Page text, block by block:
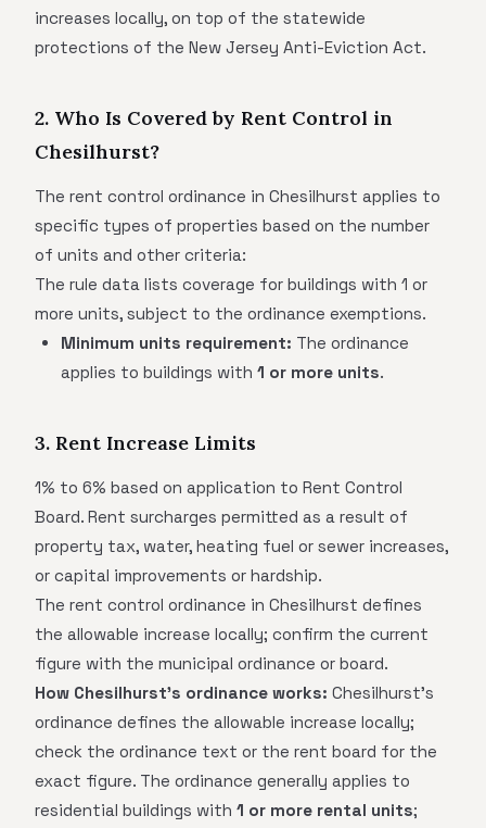
increases locally, on top of the statewide
protections of the New Jersey Anti-Eviction Act.
2. Who Is Covered by Rent Control in
Chesilhurst?
The rent control ordinance in Chesilhurst applies to
specific types of properties based on the number
of units and other criteria:
The rule data lists coverage for buildings with 1 or
more units, subject to the ordinance exemptions.
Minimum units requirement: The ordinance
applies to buildings with 1 or more units.
3. Rent Increase Limits
1% to 6% based on application to Rent Control
Board. Rent surcharges permitted as a result of
property tax, water, heating fuel or sewer increases,
or capital improvements or hardship.
The rent control ordinance in Chesilhurst defines
the allowable increase locally; confirm the current
figure with the municipal ordinance or board.
How Chesilhurst's ordinance works: Chesilhurst's
ordinance defines the allowable increase locally;
check the ordinance text or the rent board for the
exact figure. The ordinance generally applies to
residential buildings with 1 or more rental units;